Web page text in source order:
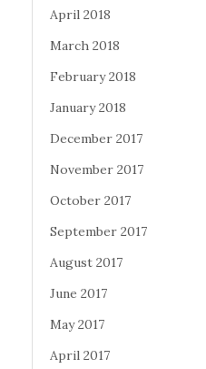
April 2018
March 2018
February 2018
January 2018
December 2017
November 2017
October 2017
September 2017
August 2017
June 2017
May 2017
April 2017